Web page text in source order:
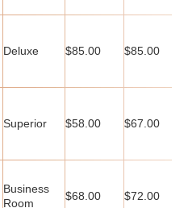
Deluxe $85.00 $85.00
Superior $58.00 $67.00
Business
Room
$68.00 $72.00